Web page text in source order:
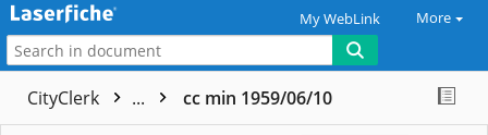
My WebLink More
CityClerk ... cc min 1959/06/10